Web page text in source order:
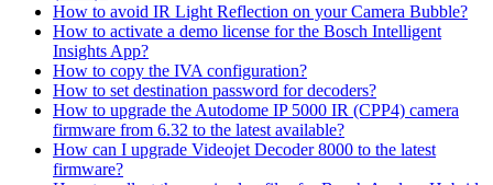
How to avoid IR Light Reflection on your Camera Bubble?
How to activate a demo license for the Bosch Intelligent
Insights App?
How to copy the IVA configuration?
How to set destination password for decoders?
How to upgrade the Autodome IP 5000 IR (CPP4) camera
firmware from 6.32 to the latest available?
How can I upgrade Videojet Decoder 8000 to the latest
firmware?